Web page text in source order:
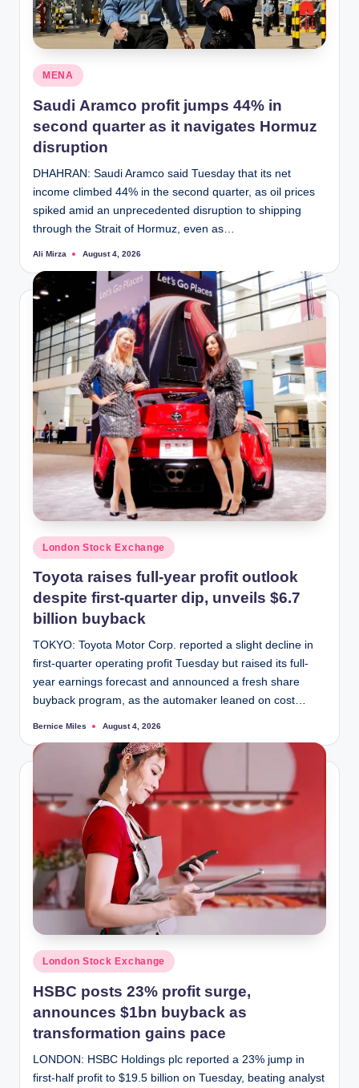
Posted
in
MENA
Saudi Aramco profit jumps 44% in
second quarter as it navigates Hormuz
disruption
DHAHRAN: Saudi Aramco said Tuesday that its net
income climbed 44% in the second quarter, as oil prices
spiked amid an unprecedented disruption to shipping
through the Strait of Hormuz, even as…
Posted
Ali Mirza August 4, 2026
Posted
in
London Stock Exchange
Toyota raises full-year profit outlook
despite first-quarter dip, unveils $6.7
billion buyback
TOKYO: Toyota Motor Corp. reported a slight decline in
first-quarter operating profit Tuesday but raised its full-
year earnings forecast and announced a fresh share
buyback program, as the automaker leaned on cost…
Posted
Bernice Miles August 4, 2026
Posted
in
London Stock Exchange
HSBC posts 23% profit surge,
announces $1bn buyback as
transformation gains pace
LONDON: HSBC Holdings plc reported a 23% jump in
first-half profit to $19.5 billion on Tuesday, beating analyst